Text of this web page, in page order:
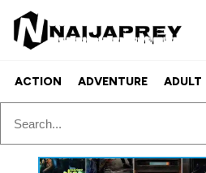
ACTION ADVENTURE ADULT